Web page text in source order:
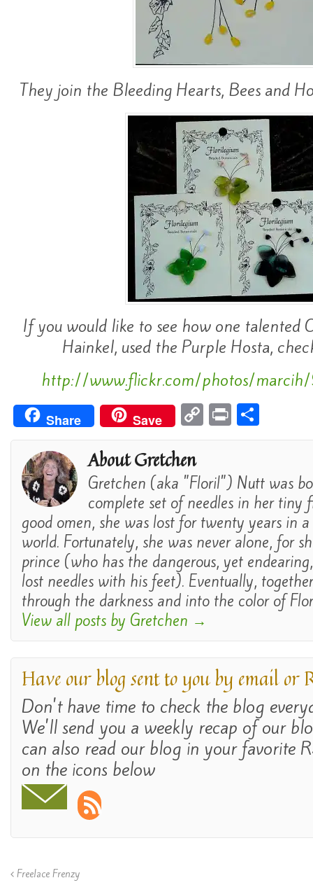
They join the Bleeding Hearts, Bees and
If you would like to see how one talented
Hainkel, used the Purple Hosta,
http://www.flickr.com/photos/
Share Save C
o
y
Li
n
k
Pr
in h
e
About Gretchen
Gretchen (aka "Floril") Nutt was
complete set of needles in her tiny
good omen, she was lost for twenty years in
world. Fortunately, she was never alone, for
prince (who has the dangerous, yet
lost needles with his feet). Eventually,
through the darkness and into the color of
View all posts by Gretchen →
Have our blog sent to you by email or
Don't have time to check the blog
We'll send you a weekly recap of our
can also read our blog in your favorite
on the icons below
Freelace Frenzy